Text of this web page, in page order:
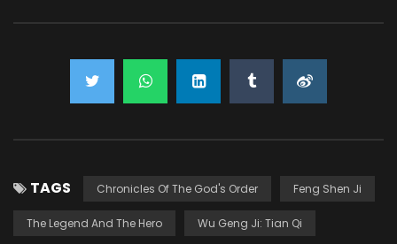
TAGS Chronicles Of The God's Order Feng Shen Ji
The Legend And The Hero Wu Geng Ji: Tian Qi